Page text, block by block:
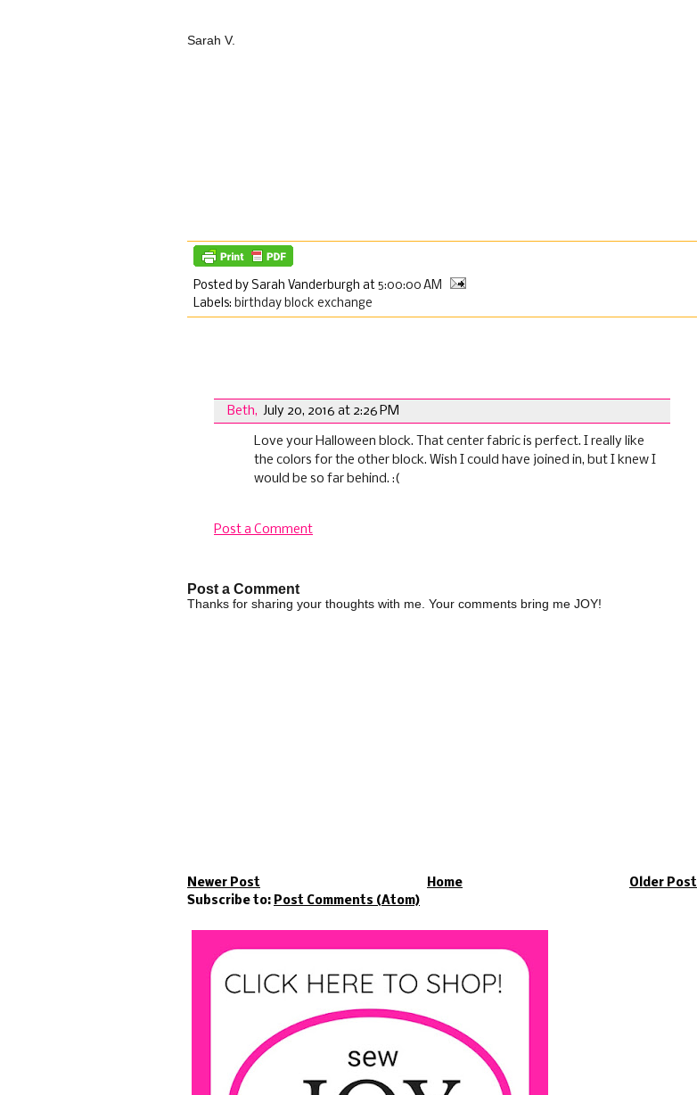
Sarah V.
Posted by Sarah Vanderburgh at 5:00:00 AM
Labels: birthday block exchange
Beth, July 20, 2016 at 2:26 PM
Love your Halloween block. That center fabric is perfect. I really like
the colors for the other block. Wish I could have joined in, but I knew I
would be so far behind. :(
Post a Comment
Post a Comment
Thanks for sharing your thoughts with me. Your comments bring me JOY!
Newer Post Older Post
Home
Subscribe to: Post Comments (Atom)